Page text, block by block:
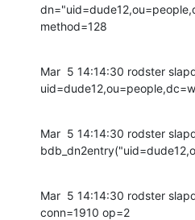
method=128
Mar  5 14:14:30 rodster
Mar  5 14:14:30 rodster
Mar  5 14:14:30 rodster
conn=1910 op=2